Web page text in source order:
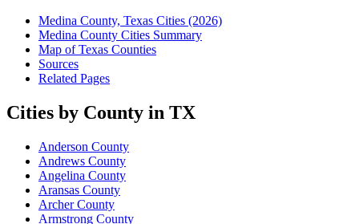
Medina County, Texas Cities (2026)
Medina County Cities Summary
Map of Texas Counties
Sources
Related Pages
Cities by County in TX
Anderson County
Andrews County
Angelina County
Aransas County
Archer County
Armstrong County